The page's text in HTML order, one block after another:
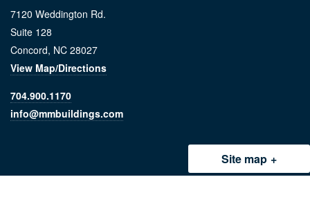
7120 Weddington Rd.
Suite 128
Concord, NC 28027
View Map/Directions
704.900.1170
info@mmbuildings.com
Site map